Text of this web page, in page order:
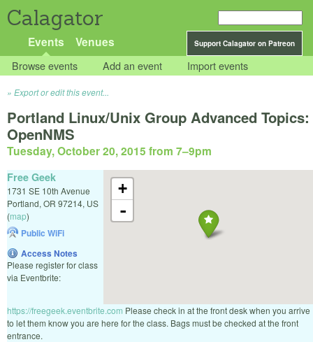
Calagator
Support Calagator on Patreon
Events Venues
Browse events Add an event Import events
Export or edit this event...
Portland Linux/Unix Group Advanced Topics:
OpenNMS
Tuesday, October 20, 2015 from 7–9pm
+
-
Free Geek
1731 SE 10th Avenue
Portland, OR 97214, US
(map)
Public WiFi
Access Notes
Please register for class
via Eventbrite:
https://freegeek.eventbrite.com Please check in at the front desk when you arrive
to let them know you are here for the class. Bags must be checked at the front
entrance.